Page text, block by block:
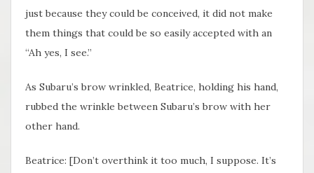
just because they could be conceived, it did not make
them things that could be so easily accepted with an
“Ah yes, I see.”
As Subaru’s brow wrinkled, Beatrice, holding his hand,
rubbed the wrinkle between Subaru’s brow with her
other hand.
Beatrice: [Don’t overthink it too much, I suppose. It’s